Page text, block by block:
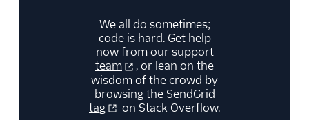
We all do sometimes;
code is hard. Get help
now from oursupport
team
, or lean on the
wisdom of the crowd by
browsing the SendGrid
tag
on Stack Overflow.